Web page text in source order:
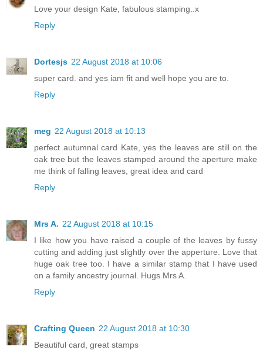
Love your design Kate, fabulous stamping..x
Reply
Dortesjs 22 August 2018 at 10:06
super card. and yes iam fit and well hope you are to.
Reply
meg 22 August 2018 at 10:13
perfect autumnal card Kate, yes the leaves are still on the
oak tree but the leaves stamped around the aperture make
me think of falling leaves, great idea and card
Reply
Mrs A. 22 August 2018 at 10:15
I like how you have raised a couple of the leaves by fussy
cutting and adding just slightly over the apperture. Love that
huge oak tree too. I have a similar stamp that I have used
on a family ancestry journal. Hugs Mrs A.
Reply
Crafting Queen 22 August 2018 at 10:30
Beautiful card, great stamps